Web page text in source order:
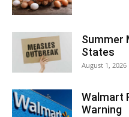
Summer
States
August 1, 2026
Walmart
Warning